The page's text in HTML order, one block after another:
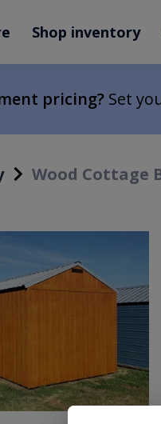
Shop inventory
pricing? Set
Wood Cottage